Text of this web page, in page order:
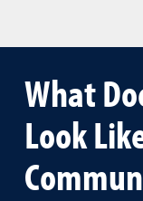
What
Look